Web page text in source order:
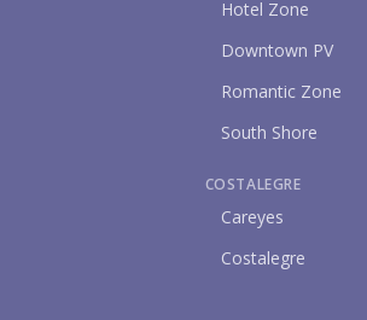
Hotel Zone
Downtown PV
Romantic Zone
South Shore
COSTALEGRE
Careyes
Costalegre